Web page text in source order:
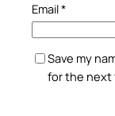
Email*
Save my
for the next